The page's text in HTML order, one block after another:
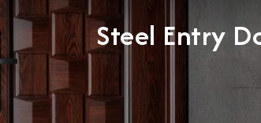
Steel Entry